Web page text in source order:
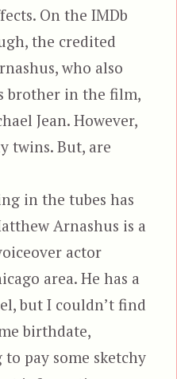
On the IMDb
the credited
who also
brother in the film,
Jean. However,
twins. But, are
in the tubes has
Arnashus is a
actor
area. He has a
but I couldn’t find
birthdate,
to pay some sketchy